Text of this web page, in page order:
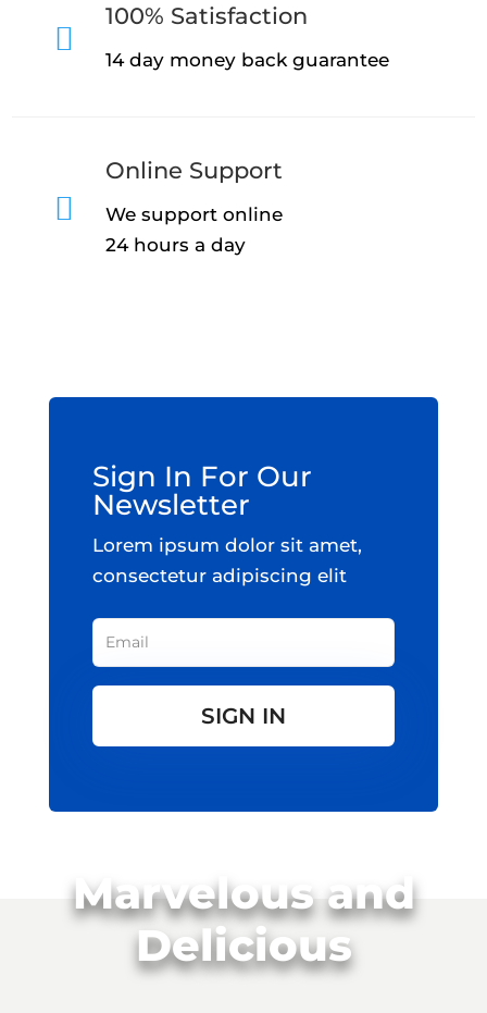

100% Satisfaction
14 day money back guarantee

Online Support
We support online
24 hours a day
Sign In For Our
Newsletter
Lorem ipsum dolor sit amet,
consectetur adipiscing elit
SIGN IN
Marvelous and
Delicious